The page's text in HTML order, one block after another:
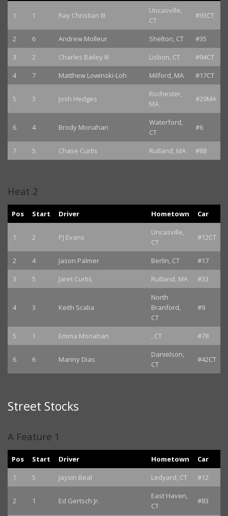
1 1 Ray Christian III
Uncasville,
CT
#93CT
2 6 Andrew Molleur Shelton, CT
#35
3
2 Charles Bailey III Lisbon, CT
#94CT
4
7 Matthew Lowinski-Loh Milford, MA #17CT
5 3 Josh Hedges
Rochester,
MA
#29MA
6 4 Brody Monahan
Waterford,
CT
#6
7 5 Chase Curtis Rutland, MA #88
Heat 2
Pos Start Driver Hometown Car
1 2 PJ Evans
Uncasville,
CT
#12CT
2 4 Jason Palmer Berlin, CT
#17
3
5 Jaret Curtis Rutland, MA #33
4 3 Keith Scalia
North
Branford,
CT
#9
5 1 Emma Monahan , CT #78
6 6 Manny Dias
Danielson,
CT
#42CT
Street Stocks
A Feature 1
Pos Start Driver Hometown
Car
1
5 Jaysin Beal Ledyard, CT #12
2 1 Ed Gertsch Jr.
East Haven,
CT
#83